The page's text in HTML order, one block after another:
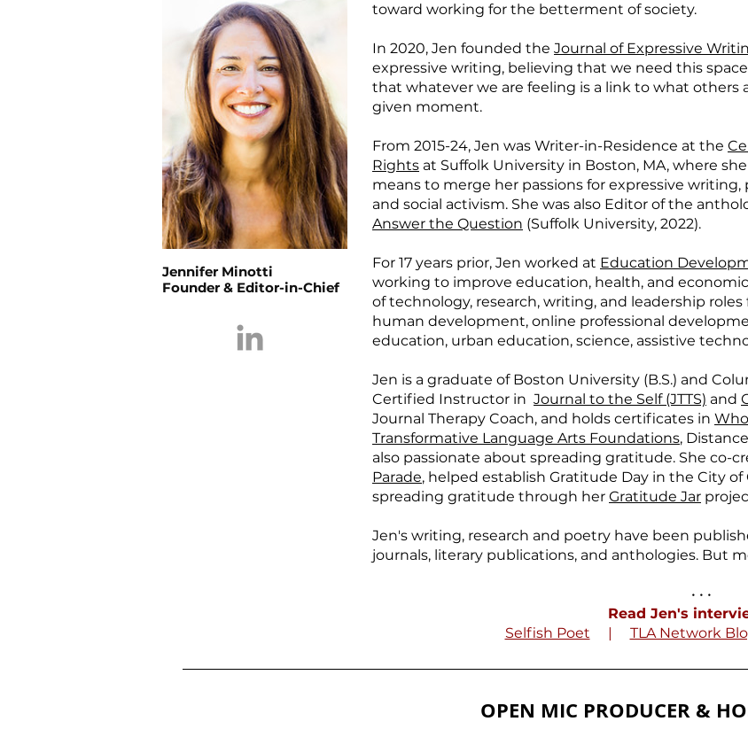
Jennifer Minotti
Founder & Editor-in-Chief
toward working for the betterment of society.
In 2020, Jen founded the Journal of Expressive
expressive writing, believing that we need this
that whatever we are feeling is a link to what others
given moment.
From 2015-24, Jen was Writer-in-Residence at the
Rights at Suffolk University in Boston, MA, where
means to merge her passions for expressive writing,
and social activism. She was also Editor of the
Answer the Question (Suffolk University, 2022).
For 17 years prior, Jen worked at Education
working to improve education, health, and
of technology, research, writing, and leadership
human development, online professional
education, urban education, science, assistive
Jen is a graduate of Boston University (B.S.) and
Certified Instructor in Journal to the Self (JTTS) and
Journal Therapy Coach, and holds certificates in
Transformative Language Arts Foundations,
also passionate about spreading gratitude. She co-
Parade, helped establish Gratitude Day in the City
spreading gratitude through her Gratitude Jar
Jen's writing, research and poetry have been
journals, literary publications, and anthologies. But
• • •
Read Jen's
Selfish Poet | TLA Network
OPEN MIC PRODUCER &